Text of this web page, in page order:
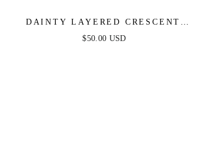
DAINTY LAYERED CRESCENT
MOON NECKLACE SET
$50.00 USD